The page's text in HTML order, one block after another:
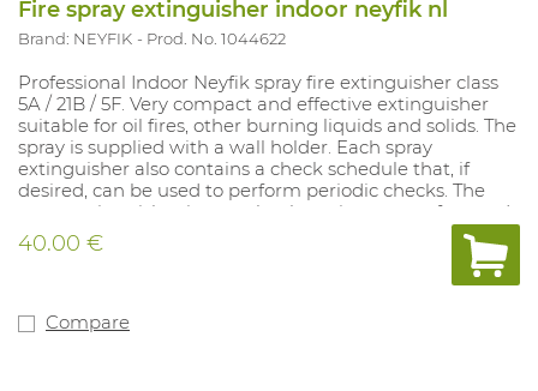
Fire spray extinguisher indoor neyfik nl
Brand: NEYFIK Prod. No. 1044622
Professional Indoor Neyfik spray fire extinguisher class
5A / 21B / 5F. Very compact and effective extinguisher
suitable for oil fires, other burning liquids and solids. The
spray is supplied with a wall holder. Each spray
extinguisher also contains a check schedule that, if
desired, can be used to perform periodic checks. The
spray extinguisher is completely maintenance-free and
has a lifespan of 5 years. The spray is supplied with a wall
holder. The spray can be combined with a vehicle holder
(Art. 1045093). This model only contains a Dutch text
with French text excluding control scheme (art.
40.00 €
Compare